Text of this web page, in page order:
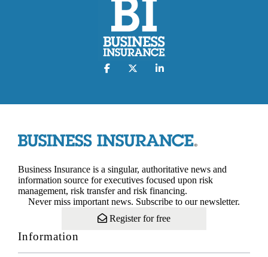
Business Insurance is a singular, authoritative news and
information source for executives focused upon risk
management, risk transfer and risk financing.
Never miss important news. Subscribe to our newsletter.
Register for free
Information